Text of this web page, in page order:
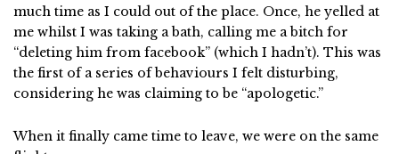
much time as I could out of the place. Once, he yelled at
me whilst I was taking a bath, calling me a bitch for
“deleting him from facebook” (which I hadn’t). This was
the first of a series of behaviours I felt disturbing,
considering he was claiming to be “apologetic.”
When it finally came time to leave, we were on the same